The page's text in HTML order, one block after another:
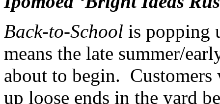
Back-to-School is popping
means the late summer/
about to begin.
up loose ends in the yard